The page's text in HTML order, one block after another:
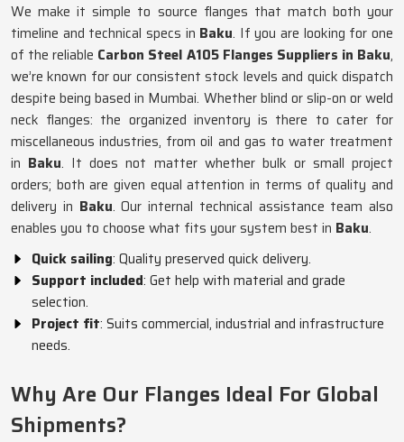
We make it simple to source flanges that match both your
timeline and technical specs in Baku. If you are looking for one
of the reliable Carbon Steel A105 Flanges Suppliers in Baku,
we’re known for our consistent stock levels and quick dispatch
despite being based in Mumbai. Whether blind or slip-on or weld
neck flanges: the organized inventory is there to cater for
miscellaneous industries, from oil and gas to water treatment
in Baku. It does not matter whether bulk or small project
orders; both are given equal attention in terms of quality and
delivery in Baku. Our internal technical assistance team also
enables you to choose what fits your system best in Baku.
Quick sailing: Quality preserved quick delivery.
Support included: Get help with material and grade
selection.
Project fit: Suits commercial, industrial and infrastructure
needs.
Why Are Our Flanges Ideal For Global
Shipments?